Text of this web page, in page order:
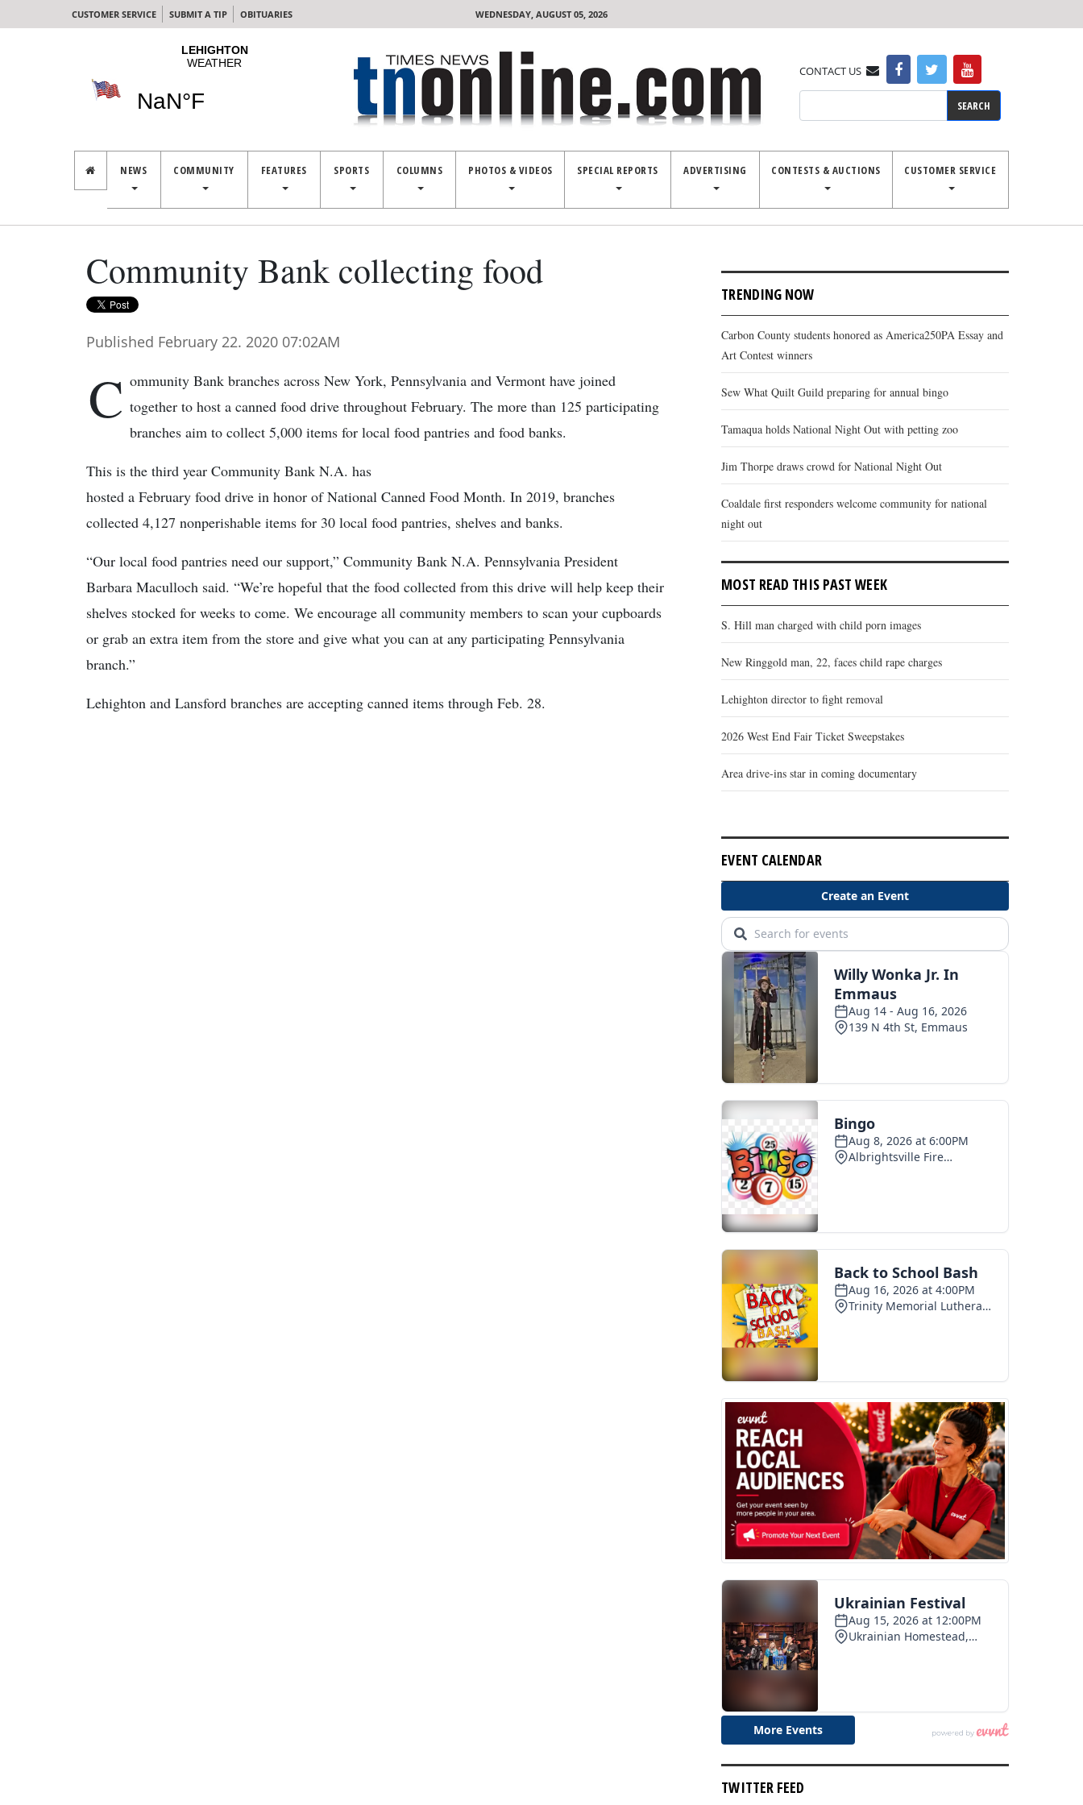
CUSTOMER SERVICE SUBMIT A TIP OBITUARIES WEDNESDAY, AUGUST 05, 2026
CONTACT US
NEWS COMMUNITY FEATURES SPORTS COLUMNS PHOTOS & VIDEOS SPECIAL REPORTS ADVERTISING CONTESTS & AUCTIONS CUSTOMER SERVICE
Community Bank collecting food
Published February 22. 2020 07:02AM
C ommunity Bank branches across New York, Pennsylvania and Vermont have joined
together to host a canned food drive throughout February. The more than 125 participating
branches aim to collect 5,000 items for local food pantries and food banks.
This is the third year Community Bank N.A. has
hosted a February food drive in honor of National Canned Food Month. In 2019, branches
collected 4,127 nonperishable items for 30 local food pantries, shelves and banks.
“Our local food pantries need our support,” Community Bank N.A. Pennsylvania President
Barbara Maculloch said. “We’re hopeful that the food collected from this drive will help keep their
shelves stocked for weeks to come. We encourage all community members to scan your cupboards
or grab an extra item from the store and give what you can at any participating Pennsylvania
branch.”
Lehighton and Lansford branches are accepting canned items through Feb. 28.
TRENDING NOW
Carbon County students honored as America250PA Essay and
Art Contest winners
Sew What Quilt Guild preparing for annual bingo
Tamaqua holds National Night Out with petting zoo
Jim Thorpe draws crowd for National Night Out
Coaldale first responders welcome community for national
night out
MOST READ THIS PAST WEEK
S. Hill man charged with child porn images
New Ringgold man, 22, faces child rape charges
Lehighton director to fight removal
2026 West End Fair Ticket Sweepstakes
Area drive-ins star in coming documentary
EVENT CALENDAR
TWITTER FEED